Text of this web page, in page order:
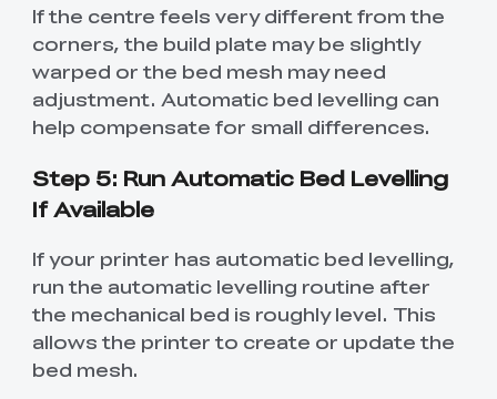
If the centre feels very different from the
corners, the build plate may be slightly
warped or the bed mesh may need
adjustment. Automatic bed levelling can
help compensate for small differences.
Step 5: Run Automatic Bed Levelling
If Available
If your printer has automatic bed levelling,
run the automatic levelling routine after
the mechanical bed is roughly level. This
allows the printer to create or update the
bed mesh.